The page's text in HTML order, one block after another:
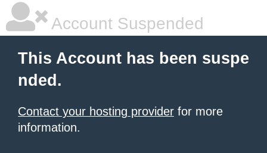
Account Suspended
This Account has been suspe
nded.
Contact your hosting provider for more
information.